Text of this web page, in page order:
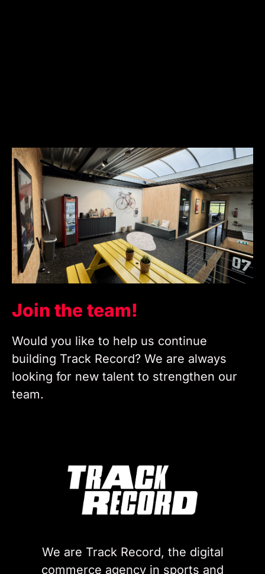
Join the team!
Would you like to help us continue
building Track Record? We are always
looking for new talent to strengthen our
team.
We are Track Record, the digital
commerce agency in sports and